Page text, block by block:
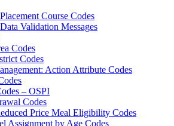
Course Codes
Validation Messages
Codes
Codes
Action Attribute Codes
– OSPI
Codes
Price Meal Eligibility Codes
Assignment by Age Codes